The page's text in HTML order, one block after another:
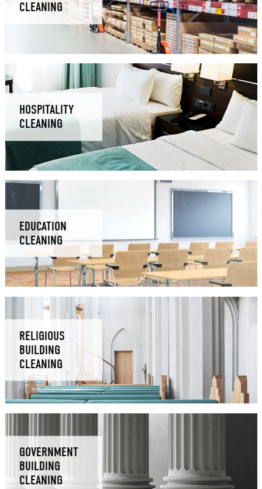
CLEANING
HOSPITALITY
CLEANING
EDUCATION
CLEANING
RELIGIOUS
BUILDING
CLEANING
GOVERNMENT
BUILDING
CLEANING